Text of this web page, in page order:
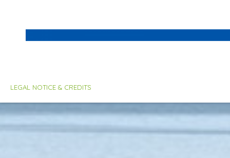
LEGAL NOTICE & CREDITS